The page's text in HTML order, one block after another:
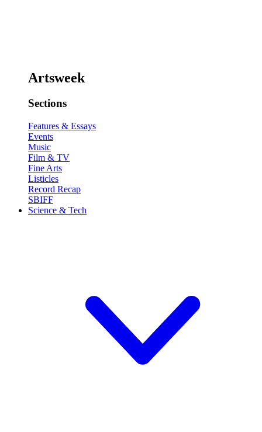
Artsweek
Sections
Features & Essays
Events
Music
Film & TV
Fine Arts
Listicles
Record Recap
SBIFF
Science & Tech